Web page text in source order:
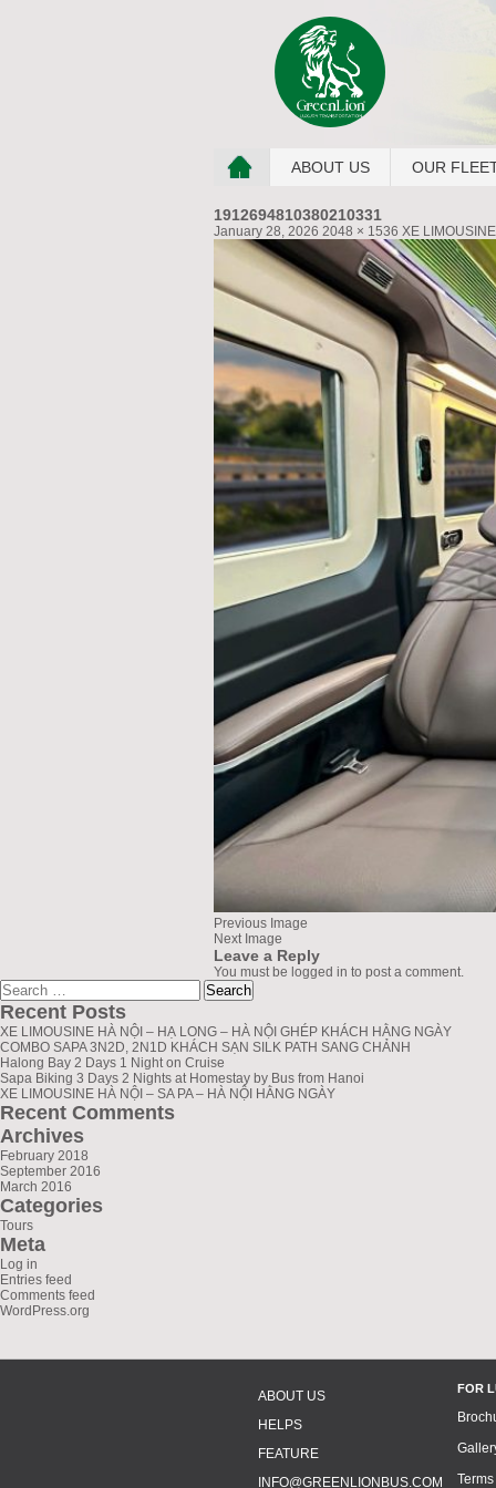
ABOUT US OUR
1912694810380210331
January 28, 2026 2048 × 1536 XE
Previous Image
Next Image
Leave a Reply
You must be logged in to post a comment.
greenlionbus.com
Search
for:
Recent Posts
XE LIMOUSINE HÀ NỘI – HẠ LONG – HÀ NỘI GHÉP KHÁCH HẰNG NGÀY
COMBO SAPA 3N2D, 2N1D KHÁCH SẠN SILK PATH SANG CHẢNH
Halong Bay 2 Days 1 Night on Cruise
Sapa Biking 3 Days 2 Nights at Homestay by Bus from Hanoi
XE LIMOUSINE HÀ NỘI – SA PA – HÀ NỘI HẰNG NGÀY
Recent Comments
Archives
February 2018
September 2016
March 2016
Categories
Tours
Meta
Log in
Entries feed
Comments feed
WordPress.org
ABOUT US
HELPS
FEATURE
INFO@GREENLIONBUS.COM
FOR
Terms